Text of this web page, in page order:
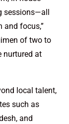
sessions—all
and focus,”
of two to
nurtured at
local talent,
such as
and